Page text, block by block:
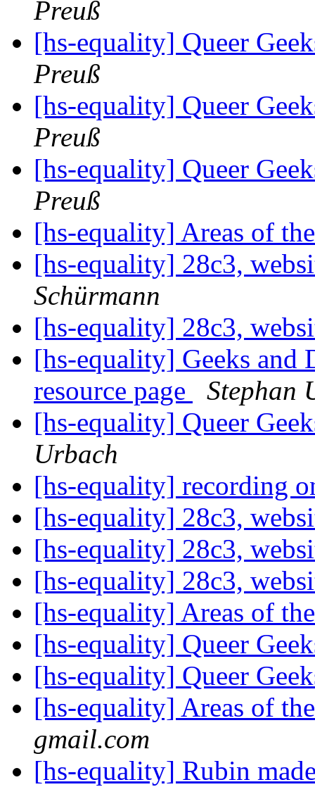
Preuß
[hs-equality] Queer
Preuß
[hs-equality] Queer
Preuß
[hs-equality] Queer
Preuß
[hs-equality] Areas of
[hs-equality] 28c3,
Schürmann
[hs-equality] 28c3,
[hs-equality] Geeks and
resource page
Stephan
[hs-equality] Queer
Urbach
[hs-equality] recording
[hs-equality] 28c3,
[hs-equality] 28c3,
[hs-equality] 28c3,
[hs-equality] Areas of
[hs-equality] Queer
[hs-equality] Queer
[hs-equality] Areas of
gmail.com
[hs-equality] Rubin